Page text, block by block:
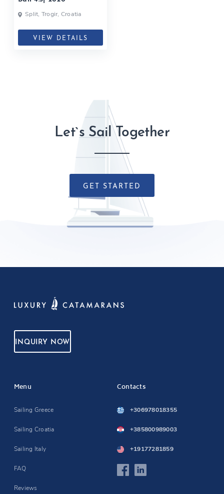
Split, Trogir, Croatia
VIEW DETAILS
Let`s Sail Together
GET STARTED
INQUIRY NOW
Menu
Sailing Greece
Sailing Croatia
Sailing Italy
FAQ
Reviews
Contacts
+306978018355
+385800989003
+19177281859